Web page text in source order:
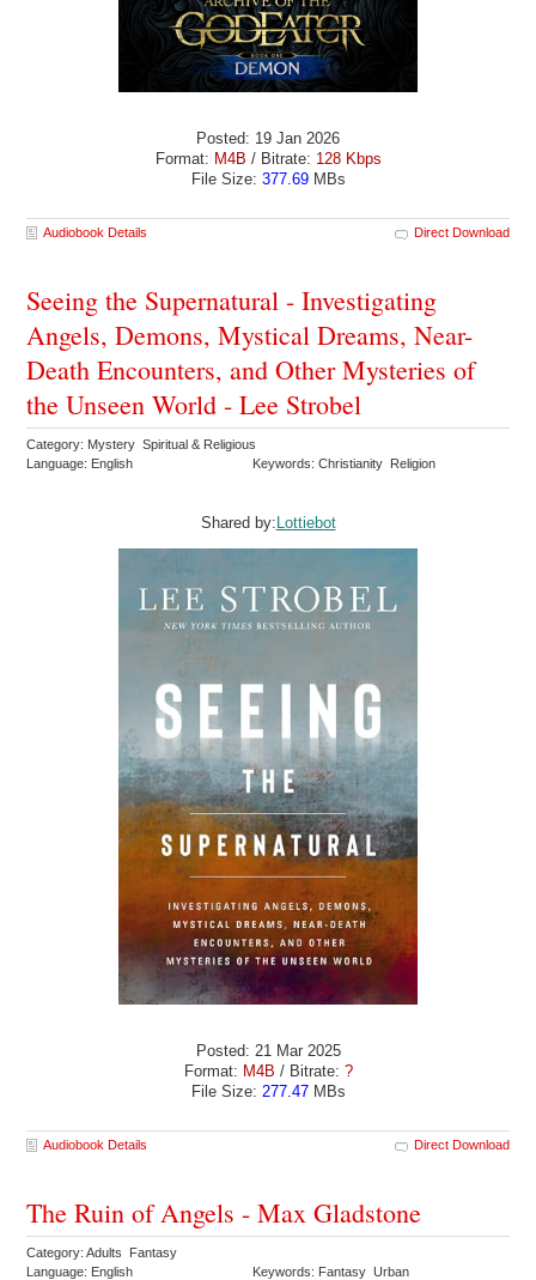
Posted: 19 Jan 2026
Format: M4B / Bitrate: 128 Kbps
File Size: 377.69MBs
Audiobook Details Direct Download
Seeing the Supernatural - Investigating
Angels, Demons, Mystical Dreams, Near-
Death Encounters, and Other Mysteries of
the Unseen World - Lee Strobel
Category: Mystery Spiritual & Religious
Language: English
Keywords: Christianity Religion
Shared by: Lottiebot
Posted: 21 Mar 2025
Format: M4B / Bitrate: ?
File Size: 277.47MBs
Audiobook Details Direct Download
The Ruin of Angels - Max Gladstone
Category: Adults Fantasy
Language: English
Keywords: Fantasy Urban